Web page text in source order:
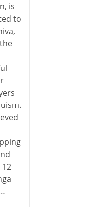
is
to
12